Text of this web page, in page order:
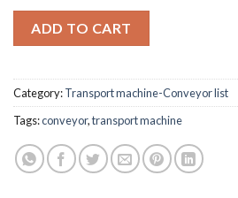
ADD TO CART
Category:Transport machine-Conveyor list
Tags:conveyor,transport machine